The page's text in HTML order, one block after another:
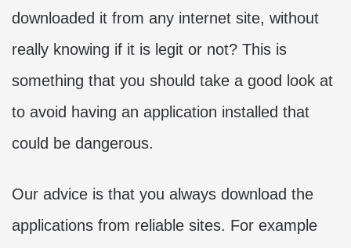
downloaded it from any internet site, without
really knowing if it is legit or not? This is
something that you should take a good look at
to avoid having an application installed that
could be dangerous.
Our advice is that you always download the
applications from reliable sites. For example